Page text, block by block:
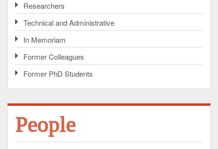
Researchers
Technical and Administrative
In Memoriam
Former Colleagues
Former PhD Students
People